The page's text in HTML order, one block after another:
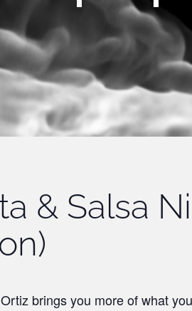
& Salsa
brings you more of what